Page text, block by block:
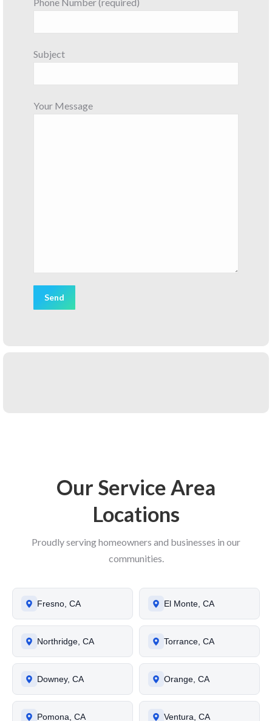
Subject
Your Message
Our Service Area
Locations
Proudly serving homeowners and businesses in our
communities.
Fresno, CA El Monte, CA
Northridge, CA Torrance, CA
Downey, CA Orange, CA
Pomona, CA Ventura, CA